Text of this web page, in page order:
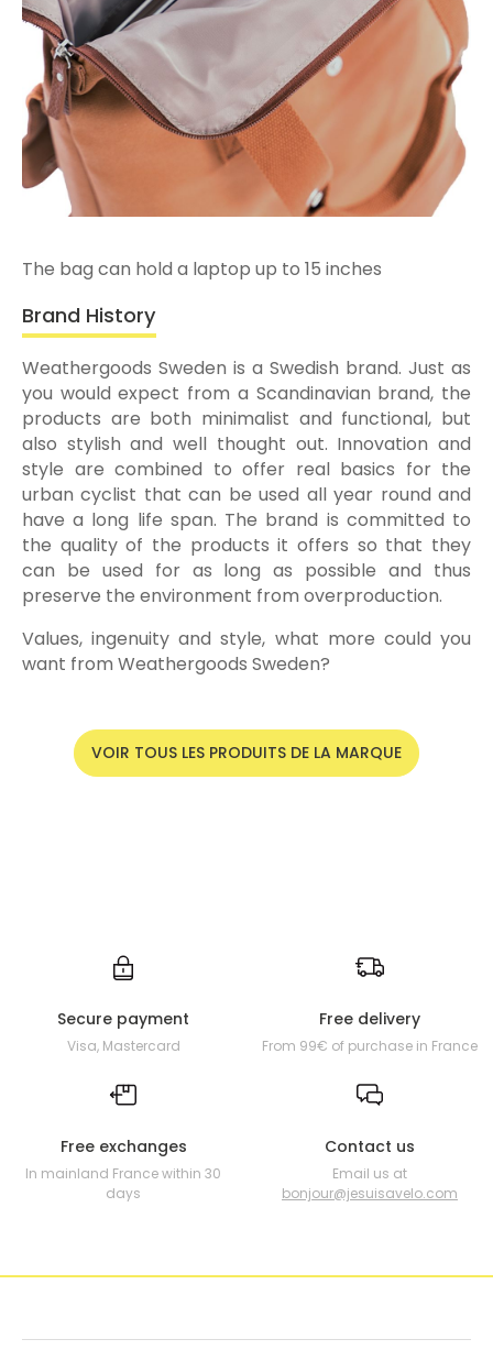
The bag can hold a laptop up to 15 inches
Brand History
Weathergoods Sweden is a Swedish brand. Just as
you would expect from a Scandinavian brand, the
products are both minimalist and functional, but
also stylish and well thought out. Innovation and
style are combined to offer real basics for the
urban cyclist that can be used all year round and
have a long life span. The brand is committed to
the quality of the products it offers so that they
can be used for as long as possible and thus
preserve the environment from overproduction.
Values, ingenuity and style, what more could you
want from Weathergoods Sweden?
VOIR TOUS LES PRODUITS DE LA MARQUE
Secure payment
Visa, Mastercard
Free delivery
From 99€ of purchase in France
Free exchanges
In mainland France within 30
days
Contact us
Email us at
bonjour@jesuisavelo.com